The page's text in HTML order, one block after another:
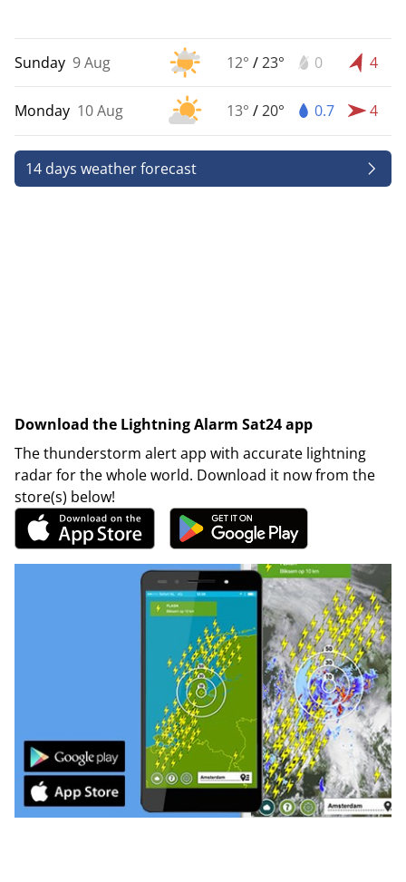
Sunday 9 Aug 12° /23° 0 4
Monday 10 Aug 13° /20° 0.7 4
14 days weather forecast
Download the Lightning Alarm Sat24 app
The thunderstorm alert app with accurate lightning
radar for the whole world. Download it now from the
store(s) below!